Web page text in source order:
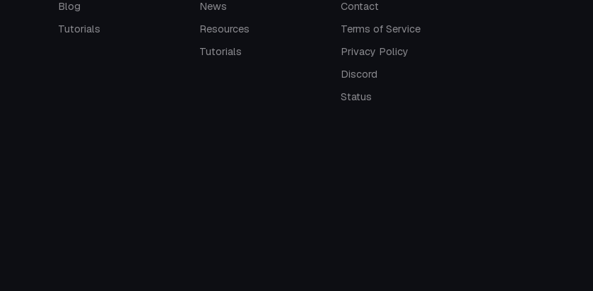
Blog
Tutorials
News
Resources
Tutorials
Contact
Terms of Service
Privacy Policy
Discord
Status